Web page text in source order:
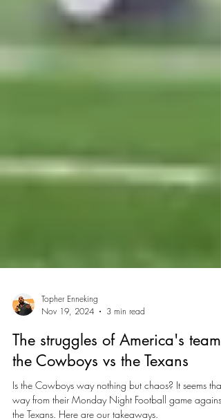
Topher Enneking
Nov 19, 2024
3 min read
The struggles of America's team:
the Cowboys vs the Texans